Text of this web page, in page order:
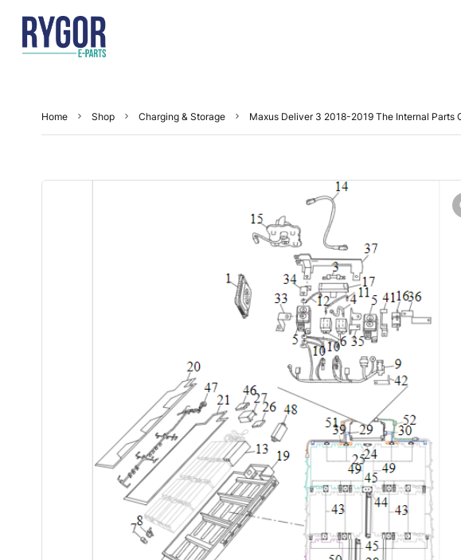
Home Shop Charging & Storage Maxus Deliver 3 2018-2019 The Internal Parts